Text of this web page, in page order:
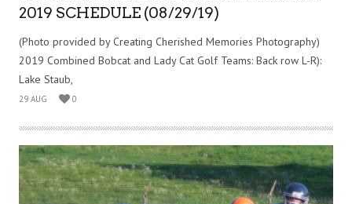
2019 SCHEDULE (08/29/19)
(Photo provided by Creating Cherished Memories Photography)
2019 Combined Bobcat and Lady Cat Golf Teams: Back row L-R):
Lake Staub,
29 AUG 0